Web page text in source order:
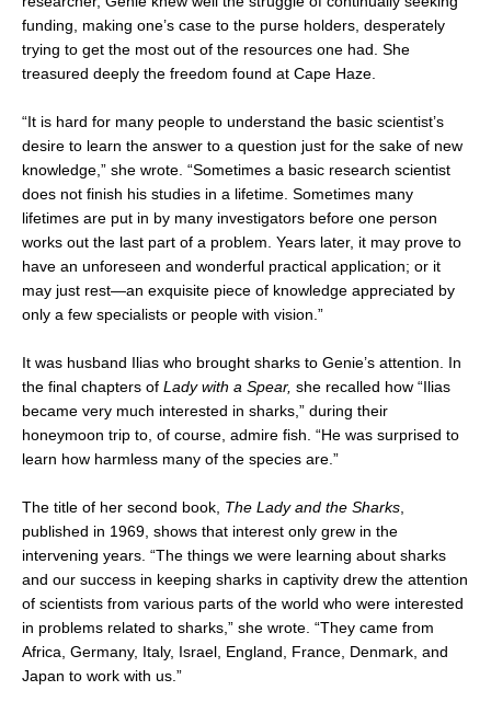
funding, making one’s case to the purse holders, desperately
trying to get the most out of the resources one had. She
treasured deeply the freedom found at Cape Haze.
“It is hard for many people to understand the basic scientist’s
desire to learn the answer to a question just for the sake of new
knowledge,” she wrote. “Sometimes a basic research scientist
does not finish his studies in a lifetime. Sometimes many
lifetimes are put in by many investigators before one person
works out the last part of a problem. Years later, it may prove to
have an unforeseen and wonderful practical application; or it
may just rest—an exquisite piece of knowledge appreciated by
only a few specialists or people with vision.”
It was husband Ilias who brought sharks to Genie’s attention. In
the final chapters of Lady with a Spear, she recalled how “Ilias
became very much interested in sharks,” during their
honeymoon trip to, of course, admire fish. “He was surprised to
learn how harmless many of the species are.”
The title of her second book, The Lady and the Sharks
published in 1969, shows that interest only grew in the
intervening years. “The things we were learning about sharks
and our success in keeping sharks in captivity drew the attention
of scientists from various parts of the world who were interested
in problems related to sharks,” she wrote. “They came from
Africa, Germany, Italy, Israel, England, France, Denmark, and
Japan to work with us.”